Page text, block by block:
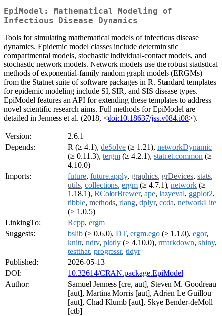
EpiModel: Mathematical Modeling of
Infectious Disease Dynamics
Tools for simulating mathematical models of infectious disease
dynamics. Epidemic model classes include deterministic
compartmental models, stochastic individual-contact models, and
stochastic network models. Network models use the robust statistical
methods of exponential-family random graph models (ERGMs)
from the Statnet suite of software packages in R. Standard templates
for epidemic modeling include SI, SIR, and SIS disease types.
EpiModel features an API for extending these templates to address
novel scientific research aims. Full methods for EpiModel are
detailed in Jenness et al. (2018, <doi:10.18637/jss.v084.i08>).
Version:
2.6.1
Depends:
R (≥ 4.1), deSolve (≥ 1.21), networkDynamic
(≥ 0.11.3), tergm (≥ 4.2.1), statnet.common (≥
4.10.0)
Imports:
future, future.apply, graphics, grDevices, stats,
utils, collections, ergm (≥ 4.7.1), network (≥
1.18.1), RColorBrewer, ape, lazyeval, ggplot2,
tibble, methods, rlang, dplyr, coda, networkLite
(≥ 1.0.5)
LinkingTo:
Rcpp, ergm
Suggests:
bslib (≥ 0.6.0), DT, ergm.ego (≥ 1.1.0), egor,
knitr, ndtv, plotly (≥ 4.10.0), rmarkdown, shiny,
testthat, progressr, tidyr
Published:
2026-05-13
DOI:
10.32614/CRAN.package.EpiModel
Author:
Samuel Jenness [cre, aut], Steven M. Goodreau
[aut], Martina Morris [aut], Adrien Le Guillou
[aut], Chad Klumb [aut], Skye Bender-deMoll
[ctb]